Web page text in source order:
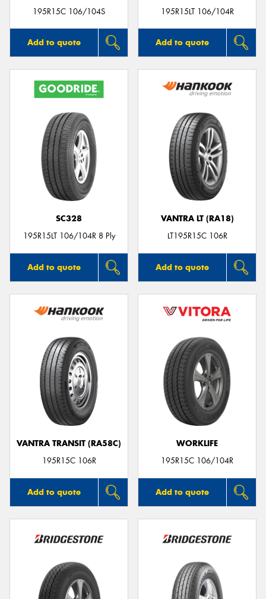
195R15C 106/104S
Add to quote
195R15LT 106/104R
Add to quote
SC328
195R15LT 106/104R 8 Ply
Add to quote
VANTRA LT (RA18)
LT195R15C 106R
Add to quote
VANTRA TRANSIT (RA58C)
195R15C 106R
Add to quote
WORKLIFE
195R15C 106/104R
Add to quote